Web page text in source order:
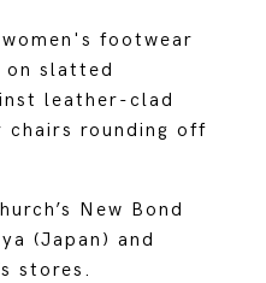
footwear
slatted
leather-clad
rounding off
New Bond
(Japan) and
stores.